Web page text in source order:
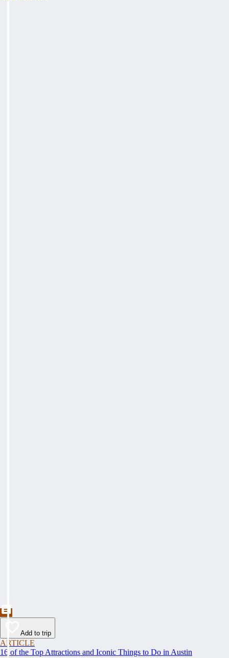
Add to trip
ARTICLE
16 of the Top Attractions and Iconic Things to Do in Austin